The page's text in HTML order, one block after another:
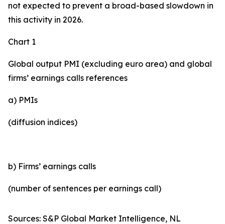
not expected to prevent a broad-based slowdown in
this activity in 2026.
Chart 1
Global output PMI (excluding euro area) and global
firms’ earnings calls references
a) PMIs
(diffusion indices)
b) Firms’ earnings calls
(number of sentences per earnings call)
Sources: S&P Global Market Intelligence, NL